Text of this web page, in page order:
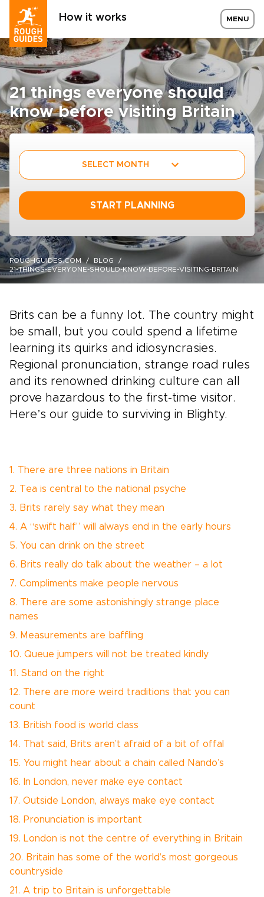
How it works MENU
21 things everyone should
know before visiting Britain
SELECT MONTH
START PLANNING
ROUGHGUIDES.COM
BLOG
21-THINGS-EVERYONE-SHOULD-KNOW-BEFORE-VISITING-BRITAIN
Brits can be a funny lot. The country might
be small, but you could spend a lifetime
learning its quirks and idiosyncrasies.
Regional pronunciation, strange road rules
and its renowned drinking culture can all
prove hazardous to the first-time visitor.
Here’s our guide to surviving in Blighty.
1. There are three nations in Britain
2. Tea is central to the national psyche
3. Brits rarely say what they mean
4. A “swift half” will always end in the early hours
5. You can drink on the street
6. Brits really do talk about the weather – a lot
7. Compliments make people nervous
8. There are some astonishingly strange place
names
9. Measurements are baffling
10. Queue jumpers will not be treated kindly
11. Stand on the right
12. There are more weird traditions that you can
count
13. British food is world class
14. That said, Brits aren’t afraid of a bit of offal
15. You might hear about a chain called Nando’s
16. In London, never make eye contact
17. Outside London, always make eye contact
18. Pronunciation is important
19. London is not the centre of everything in Britain
20. Britain has some of the world’s most gorgeous
countryside
21. A trip to Britain is unforgettable